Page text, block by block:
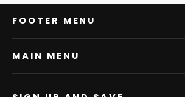
FOOTER MENU
MAIN MENU